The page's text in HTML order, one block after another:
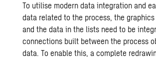
To utilise modern data integration and
data related to the process, the graphics
and the data in the lists need to be
connections built between the process
data. To enable this, a complete